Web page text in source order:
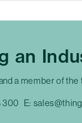
an
a member of
300 E: